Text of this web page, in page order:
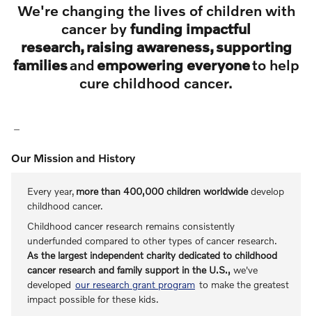
We're changing the lives of children with
cancer by funding impactful
research, raising awareness, supporting
familiesandempowering everyoneto help
cure childhood cancer.
Our Mission and History
Every year, more than 400,000 children worldwidedevelop
childhood cancer.
Childhood cancer research remains consistently
underfunded compared to other types of cancer research.
As the largest independent charity dedicated to childhood
cancer research and family support in the U.S., we've
developed our research grant program to make the greatest
impact possible for these kids.